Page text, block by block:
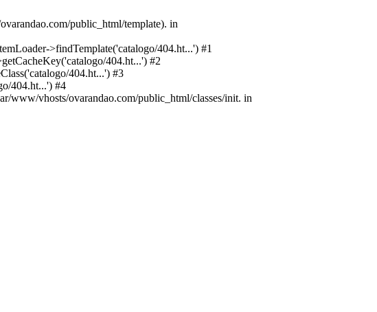
public_html/template). in
>findTemplate('catalogo/404.ht...') #1
404.ht...') #2
404.ht...') #3
404.ht...') #4
www/vhosts/ovarandao.com/public_html/classes/init. in